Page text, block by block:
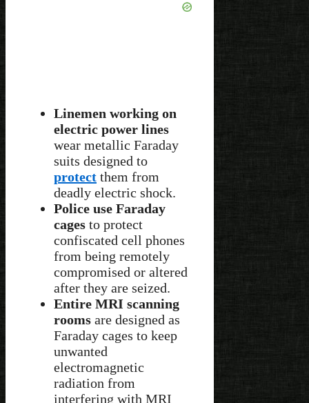
Linemen working on
electric power lines
wear metallic Faraday
suits designed to
protect them from
deadly electric shock.
Police use Faraday
cages to protect
confiscated cell phones
from being remotely
compromised or altered
after they are seized.
Entire MRI scanning
rooms are designed as
Faraday cages to keep
unwanted
electromagnetic
radiation from
interfering with MRI